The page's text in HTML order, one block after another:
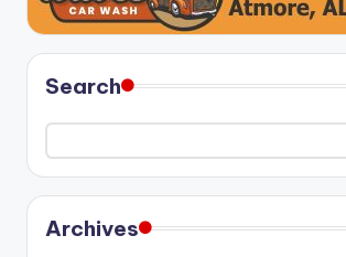
Search
Archives